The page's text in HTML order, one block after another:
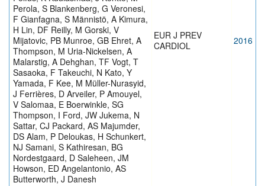
Perola, S Blankenberg, G Veronesi,
F Gianfagna, S Männistö, A Kimura,
H Lin, DF Reilly, M Gorski, V
Mijatovic, PB Munroe, GB Ehret, A
Thompson, M Uria-Nickelsen, A
Malarstig, A Dehghan, TF Vogt, T
Sasaoka, F Takeuchi, N Kato, Y
Yamada, F Kee, M Müller-Nurasyid,
J Ferrières, D Arveiler, P Amouyel,
V Salomaa, E Boerwinkle, SG
Thompson, I Ford, JW Jukema, N
Sattar, CJ Packard, AS Majumder,
DS Alam, P Deloukas, H Schunkert,
NJ Samani, S Kathiresan, BG
Nordestgaard, D Saleheen, JM
Howson, ED Angelantonio, AS
Butterworth, J Danesh
EUR J PREV
CARDIOL
2016